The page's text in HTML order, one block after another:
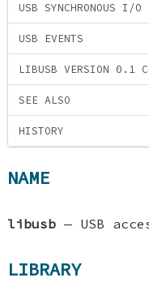
USB SYNCHRONOUS I/O
USB EVENTS
LIBUSB VERSION 0.1
SEE ALSO
HISTORY
NAME
libusb — USB
LIBRARY